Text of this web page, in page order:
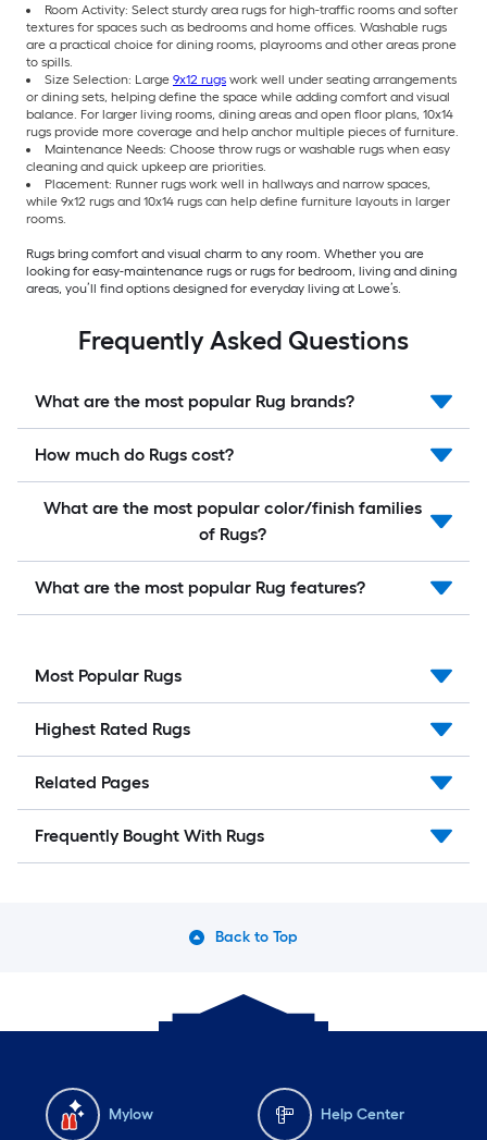
Room Activity: Select sturdy area rugs for high-traffic rooms and softer
textures for spaces such as bedrooms and home offices. Washable rugs
are a practical choice for dining rooms, playrooms and other areas prone
to spills.
Size Selection: Large 9x12 rugs work well under seating arrangements
or dining sets, helping define the space while adding comfort and visual
balance. For larger living rooms, dining areas and open floor plans, 10x14
rugs provide more coverage and help anchor multiple pieces of furniture.
Maintenance Needs: Choose throw rugs or washable rugs when easy
cleaning and quick upkeep are priorities.
Placement: Runner rugs work well in hallways and narrow spaces,
while 9x12 rugs and 10x14 rugs can help define furniture layouts in larger
rooms.
Rugs bring comfort and visual charm to any room. Whether you are
looking for easy-maintenance rugs or rugs for bedroom, living and dining
areas, you’ll find options designed for everyday living at Lowe’s.
Frequently Asked Questions
What are the most popular Rug brands?
How much do Rugs cost?
What are the most popular color/finish families
of Rugs?
What are the most popular Rug features?
Most Popular Rugs
Highest Rated Rugs
Related Pages
Frequently Bought With Rugs
Back to Top
Mylow Help Center